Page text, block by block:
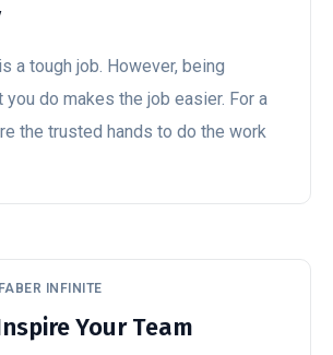
a tough job. However, being
do makes the job easier. For a
the trusted hands to do the work
FABER INFINITE
Your Team